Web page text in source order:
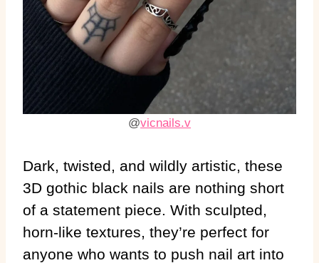
@vicnails.v
Dark, twisted, and wildly artistic, these
3D gothic black nails are nothing short
of a statement piece. With sculpted,
horn-like textures, they’re perfect for
anyone who wants to push nail art into